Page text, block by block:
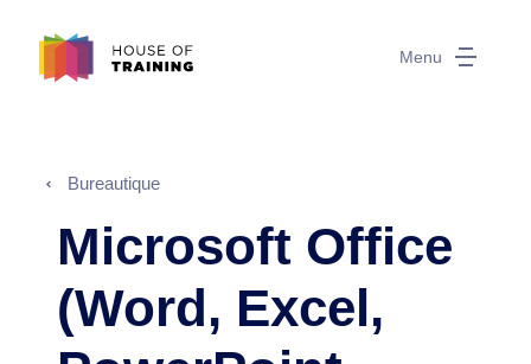
Menu
Bureautique
Microsoft Office
(Word, Excel,